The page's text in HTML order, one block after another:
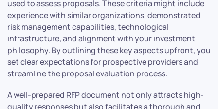
used to assess proposals. These criteria might include
experience with similar organizations, demonstrated
risk management capabilities, technological
infrastructure, and alignment with your investment
philosophy. By outlining these key aspects upfront, you
set clear expectations for prospective providers and
streamline the proposal evaluation process.
A well-prepared RFP document not only attracts high-
quality responses but also facilitates a thorough and